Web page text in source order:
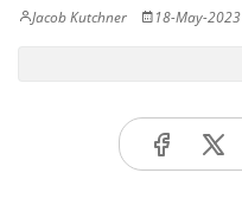
Jacob Kutchner 18-May-2023